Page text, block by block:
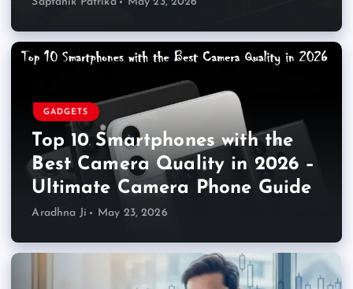
GADGETS
Top 10 Smartphones with the
Best Camera Quality in 2026 –
Ultimate Camera Phone Guide
Aradhna Ji May 23, 2026